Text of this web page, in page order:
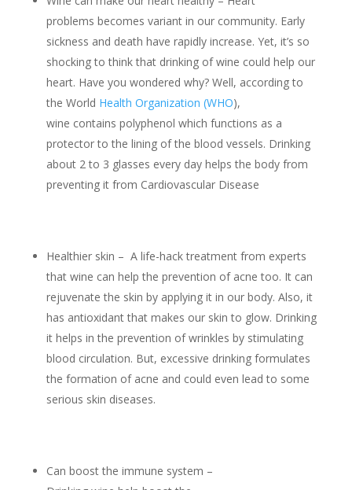
problems becomes variant in our community. Early
sickness and death have rapidly increase. Yet, it’s so
shocking to think that drinking of wine could help our
heart. Have you wondered why? Well, according to
the World Health Organization (WHO),
wine contains polyphenol which functions as a
protector to the lining of the blood vessels. Drinking
about 2 to 3 glasses every day helps the body from
preventing it from Cardiovascular Disease
Healthier skin – A life-hack treatment from experts
that wine can help the prevention of acne too. It can
rejuvenate the skin by applying it in our body. Also, it
has antioxidant that makes our skin to glow. Drinking
it helps in the prevention of wrinkles by stimulating
blood circulation. But, excessive drinking formulates
the formation of acne and could even lead to some
serious skin diseases.
Can boost the immune system –